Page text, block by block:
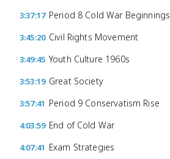
3:37:17 Period 8 Cold War Beginnings
3:45:20 Civil Rights Movement
3:49:45 Youth Culture 1960s
3:53:19 Great Society
3:57:41 Period 9 Conservatism Rise
4:03:59 End of Cold War
4:07:41 Exam Strategies